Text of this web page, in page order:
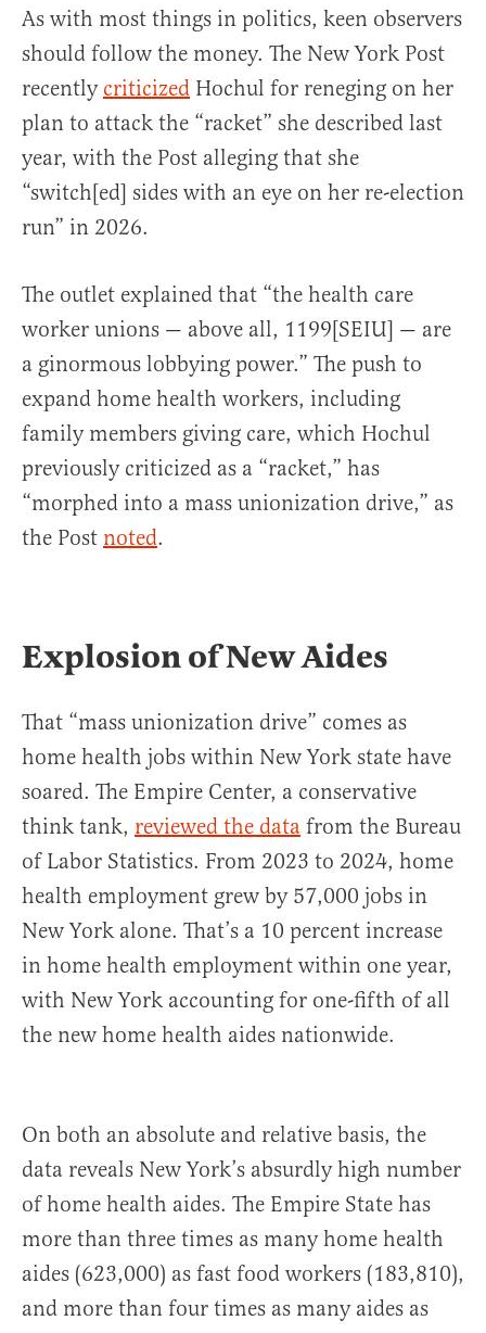
As with most things in politics, keen observers
should follow the money. The New York Post
recently criticized Hochul for reneging on her
plan to attack the “racket” she described last
year, with the Post alleging that she
“switch[ed] sides with an eye on her re-election
run” in 2026.
The outlet explained that “the health care
worker unions — above all, 1199[SEIU] — are
a ginormous lobbying power.” The push to
expand home health workers, including
family members giving care, which Hochul
previously criticized as a “racket,” has
“morphed into a mass unionization drive,” as
the Post noted.
Explosion of New Aides
That “mass unionization drive” comes as
home health jobs within New York state have
soared. The Empire Center, a conservative
think tank, reviewed the data from the Bureau
of Labor Statistics. From 2023 to 2024, home
health employment grew by 57,000 jobs in
New York alone. That’s a 10 percent increase
in home health employment within one year,
with New York accounting for one-fifth of all
the new home health aides nationwide.
On both an absolute and relative basis, the
data reveals New York’s absurdly high number
of home health aides. The Empire State has
more than three times as many home health
aides (623,000) as fast food workers (183,810),
and more than four times as many aides as